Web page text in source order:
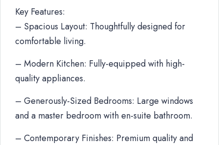
Key Features:
– Spacious Layout: Thoughtfully designed for
comfortable living.
– Modern Kitchen: Fully-equipped with high-
quality appliances.
– Generously-Sized Bedrooms: Large windows
and a master bedroom with en-suite bathroom.
– Contemporary Finishes: Premium quality and